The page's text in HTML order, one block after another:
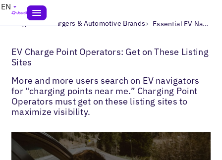
EN
Blogs> EV Chargers & Automotive Brands> Essential EV Navigator Directories
EV Charge Point Operators: Get on These Listing
Sites
More and more users search on EV navigators
for “charging points near me.” Charging Point
Operators must get on these listing sites to
maximize visibility.